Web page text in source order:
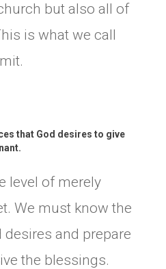
but also all of
is what we call
that God desires to give
level of merely
We must know the
and prepare
the blessings.